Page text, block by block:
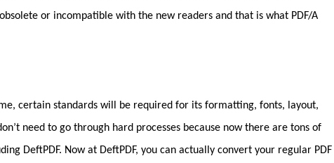
or incompatible with the new readers and that is what PDF/A
certain standards will be required for its formatting, fonts, layout,
need to go through hard processes because now there are tons of
DeftPDF. Now at DeftPDF, you can actually convert your regular PDF